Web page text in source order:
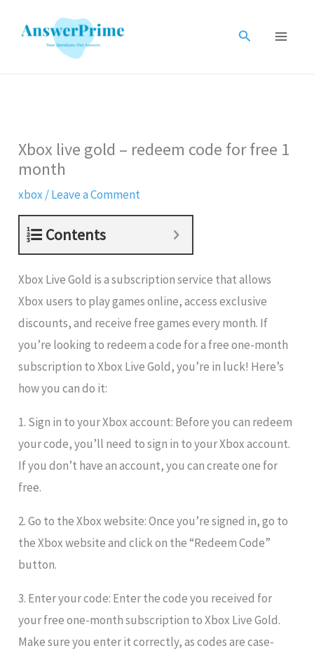
Search
Xbox live gold – redeem code for free 1
month
xbox /Leave a Comment
Contents
Xbox Live Gold is a subscription service that allows
Xbox users to play games online, access exclusive
discounts, and receive free games every month. If
you’re looking to redeem a code for a free one-month
subscription to Xbox Live Gold, you’re in luck! Here’s
how you can do it:
1. Sign in to your Xbox account: Before you can redeem
your code, you’ll need to sign in to your Xbox account.
If you don’t have an account, you can create one for
free.
2. Go to the Xbox website: Once you’re signed in, go to
the Xbox website and click on the “Redeem Code”
button.
3. Enter your code: Enter the code you received for
your free one-month subscription to Xbox Live Gold.
Make sure you enter it correctly, as codes are case-